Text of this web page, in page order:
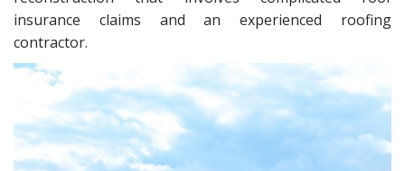
insurance claims and an experienced roofing
contractor.